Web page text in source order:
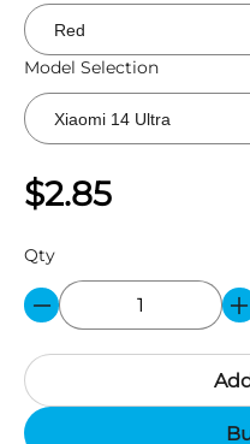
Model Selection
$2.85
Qty